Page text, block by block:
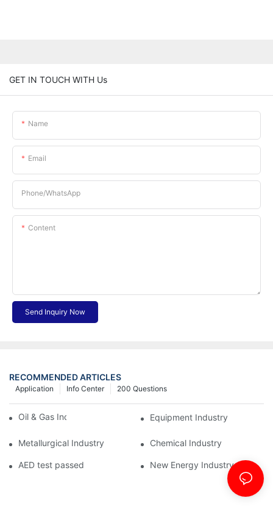
GET IN TOUCH WITH Us
Name
Email
Phone/whatsApp
Content
Send Inquiry Now
RECOMMENDED ARTICLES
200 Questions
Info Center
Application
Oil & Gas Industry Equipment Industry
Metallurgical Industry Chemical Industry
AED test passed New Energy Industry